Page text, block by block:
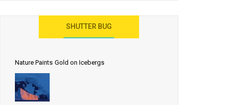
India as a Destination for Medical Tourism
Let the World Know India is ‘Land of
Buddha’
SHUTTER BUG
Nature Paints Gold on Icebergs